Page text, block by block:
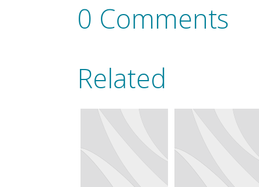
0 Comments
Related